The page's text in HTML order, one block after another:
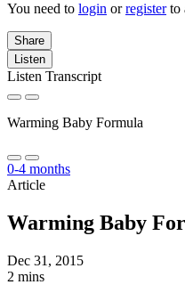
You need to login orregisterto
Share
Listen
Listen Transcript
Warming Baby Formula
0-4 months
Article
Warming Baby
Dec 31, 2015
2 mins